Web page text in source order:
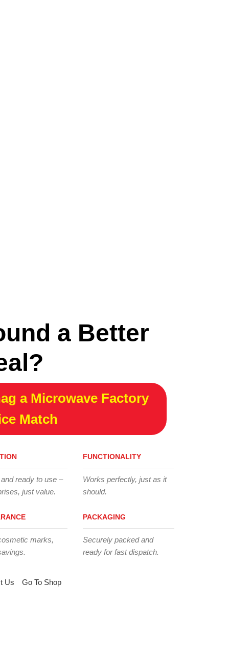
a Better
a Microwave Factory
Match
ready to use –
just value.
marks,
FUNCTIONALITY
Works perfectly, just as it
should.
PACKAGING
Securely packed and
ready for fast dispatch.
Us Go To Shop